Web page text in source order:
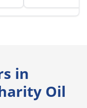
in
Oil